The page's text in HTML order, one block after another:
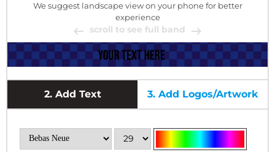
We suggest landscape view on your phone for better
experience
scroll to see full band
2. Add Text 3. Add Logos/Artwork